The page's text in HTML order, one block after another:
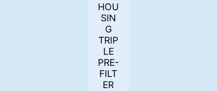
HOU
SIN
G
TRIP
LE
PRE-
FILT
ER